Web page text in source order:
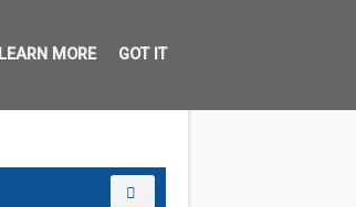
LEARN MORE GOT IT